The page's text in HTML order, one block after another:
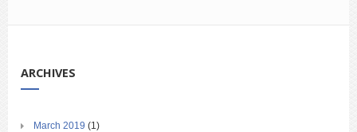
ARCHIVES
March 2019 (1)